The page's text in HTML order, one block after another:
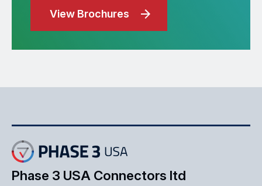
View Brochures
Phase 3 USA Connectors ltd